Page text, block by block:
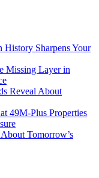
History Sharpens Your
Missing Layer in
Reveal About
49M-Plus Properties
Tomorrow’s